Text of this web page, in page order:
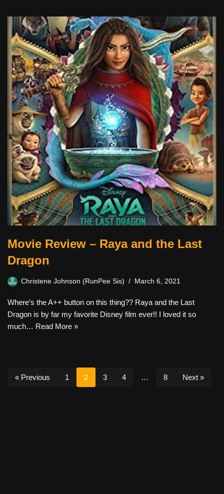
Movie Review – Raya and the Last
Dragon
Christene Johnson (RunPee Sis) March 6, 2021
Where’s the A++ button on this thing?? Raya and the Last
Dragon is by far my favorite Disney film ever!! I loved it so
much… Read More »
« Previous 1 2 3 4 … 8 Next »